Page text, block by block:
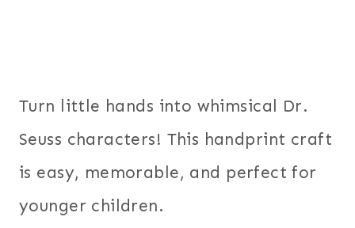
Turn little hands into whimsical Dr.
Seuss characters! This handprint craft
is easy, memorable, and perfect for
younger children.